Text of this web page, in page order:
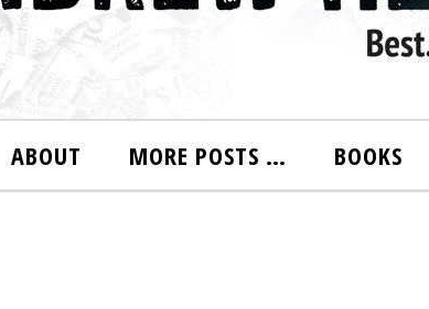
ABOUT MORE POSTS … BOOKS